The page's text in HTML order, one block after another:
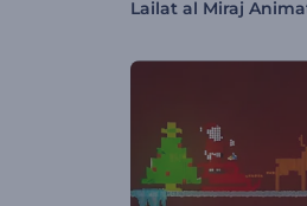
Lailat al Miraj